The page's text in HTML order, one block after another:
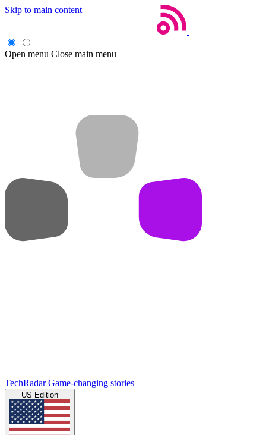
Skip to main content
Open menu Close main menu
TechRadar Game-changing stories
US Edition